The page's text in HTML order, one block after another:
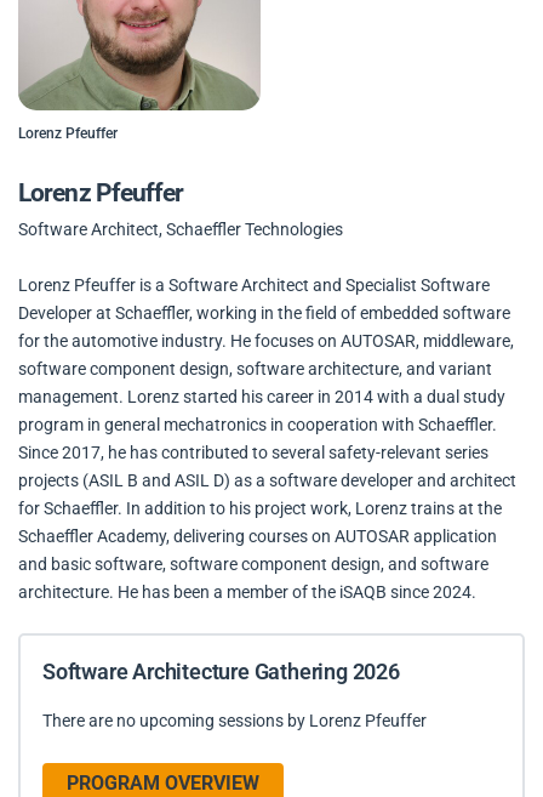
Lorenz Pfeuffer
Software Architect, Schaeffler Technologies
Lorenz Pfeuffer is a Software Architect and Specialist Software
Developer at Schaeffler, working in the field of embedded software
for the automotive industry. He focuses on AUTOSAR, middleware,
software component design, software architecture, and variant
management. Lorenz started his career in 2014 with a dual study
program in general mechatronics in cooperation with Schaeffler.
Since 2017, he has contributed to several safety-relevant series
projects (ASIL B and ASIL D) as a software developer and architect
for Schaeffler. In addition to his project work, Lorenz trains at the
Schaeffler Academy, delivering courses on AUTOSAR application
and basic software, software component design, and software
architecture. He has been a member of the iSAQB since 2024.
Software Architecture Gathering 2026
There are no upcoming sessions by Lorenz Pfeuffer
PROGRAM OVERVIEW
Lorenz Pfeuffer